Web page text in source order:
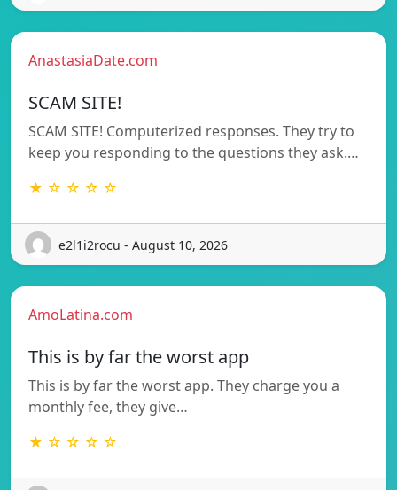
AnastasiaDate.com
SCAM SITE!
SCAM SITE! Computerized responses. They try to
keep you responding to the questions they ask.…
★ ☆ ☆ ☆ ☆
e2l1i2rocu - August 10, 2026
AmoLatina.com
This is by far the worst app
This is by far the worst app. They charge you a
monthly fee, they give…
★ ☆ ☆ ☆ ☆